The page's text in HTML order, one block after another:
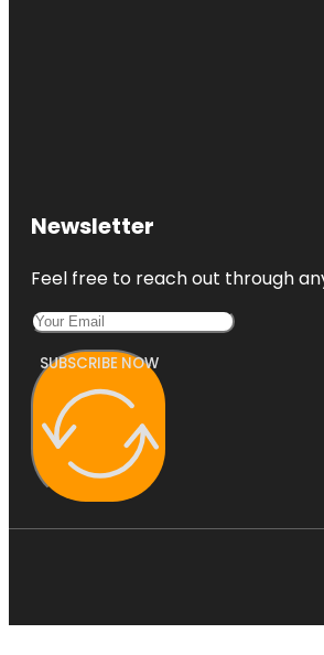
Newsletter
Feel free to reach out through
SUBSCRIBE NOW